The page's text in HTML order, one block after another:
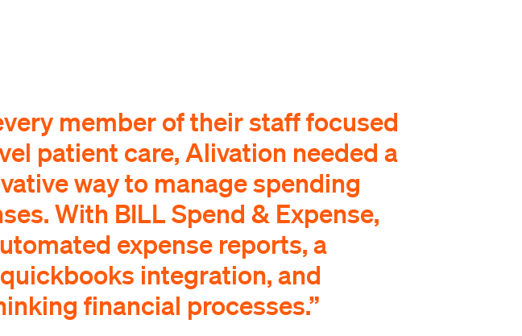
member of their staff focused
patient care, Alivation needed a
way to manage spending
With BILL Spend & Expense,
expense reports, a
integration, and
financial processes.”